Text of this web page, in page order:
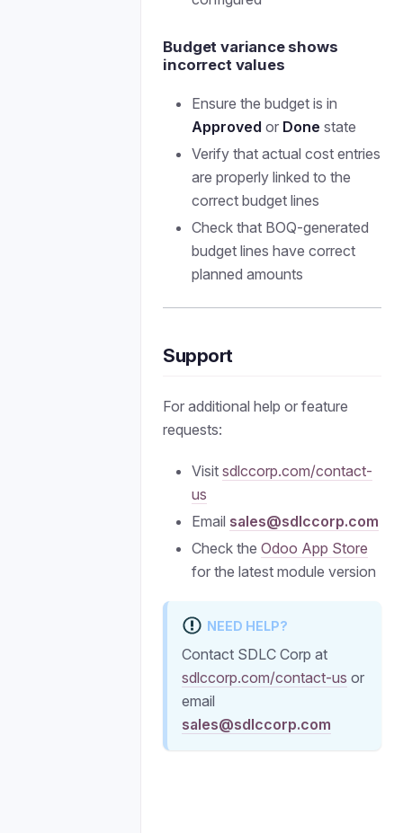
Budget variance shows
incorrect values
Ensure the budget is in
Approved or Done state
Verify that actual cost entries
are properly linked to the
correct budget lines
Check that BOQ-generated
budget lines have correct
planned amounts
Support
For additional help or feature
requests:
Visitsdlccorp.com/contact-
us
Email sales@sdlccorp.com
Check theOdoo App Store
for the latest module version
NEED HELP?
Contact SDLC Corp at
sdlccorp.com/contact-us or
email
sales@sdlccorp.com